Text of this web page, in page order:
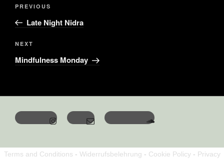
PREVIOUS
Late Night Nidra
NEXT
Mindfulness Monday
Terms and Conditions - Widerrufsbelehrung - Cookie Policy- Privacy